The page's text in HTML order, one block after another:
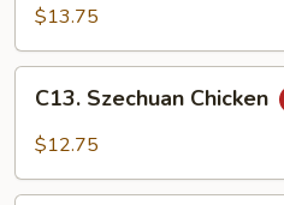
Shu
Chicken
(with
pancakes)
$13.75
Szechuan
Chicken
C13. Szechuan Chicken
$12.75